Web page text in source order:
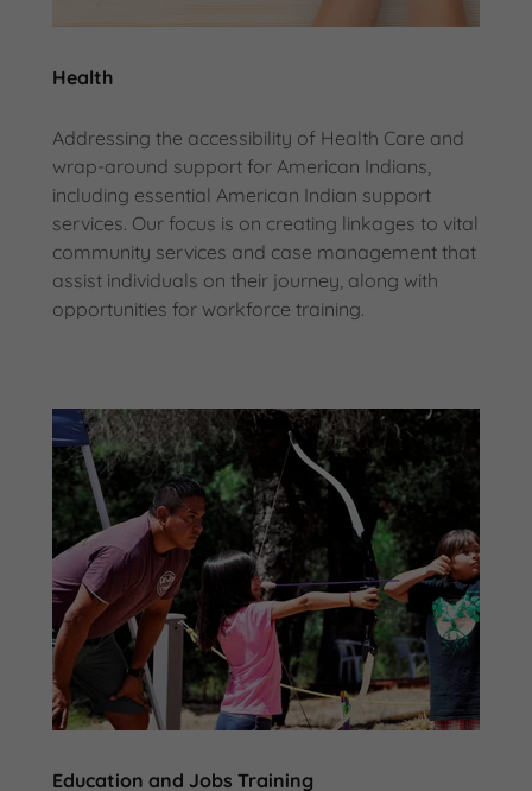
Health
Addressing the accessibility of Health Care and
wrap-around support for American Indians,
including essential American Indian support
services. Our focus is on creating linkages to vital
community services and case management that
assist individuals on their journey, along with
opportunities for workforce training.
Education and Jobs Training